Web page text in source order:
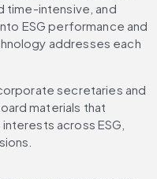
time-intensive, and
ESG performance and
addresses each
secretaries and
materials that
across ESG,